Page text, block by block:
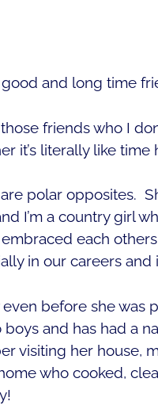
and long time
those friends who I
it’s literally like time
polar opposites.
I’m a country girl
each
in our careers and
before she was
boys and has had a
visiting her house,
who cooked,